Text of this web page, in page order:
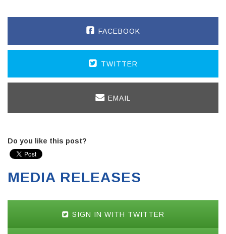
FACEBOOK
TWITTER
EMAIL
Do you like this post?
MEDIA RELEASES
SIGN IN WITH TWITTER